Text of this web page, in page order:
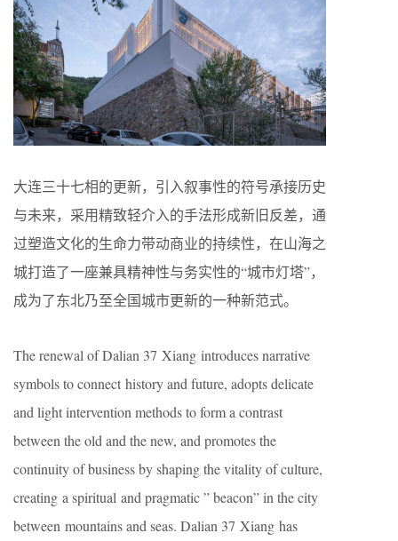
大连三十七相的更新，引入叙事性的符号承接历史
与未来，采用精致轻介入的手法形成新旧反差，通
过塑造文化的生命力带动商业的持续性，在山海之
城打造了一座兼具精神性与务实性的“城市灯塔”，
成为了东北乃至全国城市更新的一种新范式。
The renewal of Dalian 37 Xiang introduces narrative
symbols to connect history and future, adopts delicate
and light intervention methods to form a contrast
between the old and the new, and promotes the
continuity of business by shaping the vitality of culture,
creating a spiritual and pragmatic ” beacon” in the city
between mountains and seas. Dalian 37 Xiang has